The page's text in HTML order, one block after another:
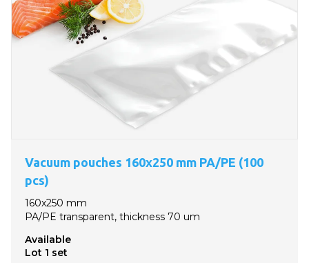
Vacuum pouches 160x250 mm PA/PE (100
pcs)
160x250 mm
PA/PE transparent, thickness 70 um
Available
Lot 1 set